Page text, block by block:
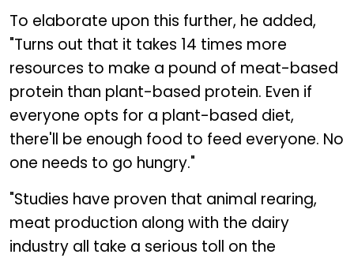
To elaborate upon this further, he added,
"Turns out that it takes 14 times more
resources to make a pound of meat-based
protein than plant-based protein. Even if
everyone opts for a plant-based diet,
there'll be enough food to feed everyone. No
one needs to go hungry."
"Studies have proven that animal rearing,
meat production along with the dairy
industry all take a serious toll on the